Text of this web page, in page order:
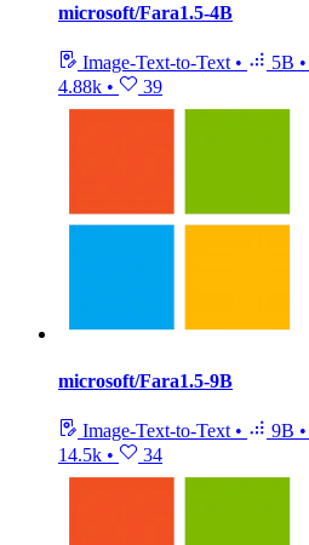
microsoft/Fara1.5-4B
Image-Text-to-Text • 5B •
4.88k • 39
microsoft/Fara1.5-9B
Image-Text-to-Text • 9B •
14.5k • 34